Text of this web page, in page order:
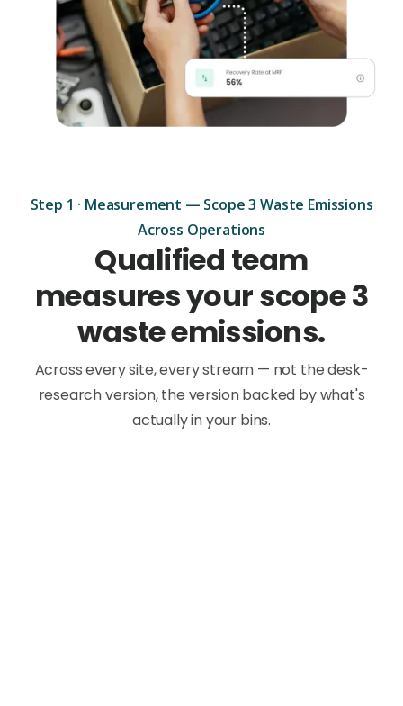
Step 1 · Measurement — Scope 3 Waste Emissions
Across Operations
Qualified team
measures your scope 3
waste emissions.
Across every site, every stream — not the desk-
research version, the version backed by what's
actually in your bins.